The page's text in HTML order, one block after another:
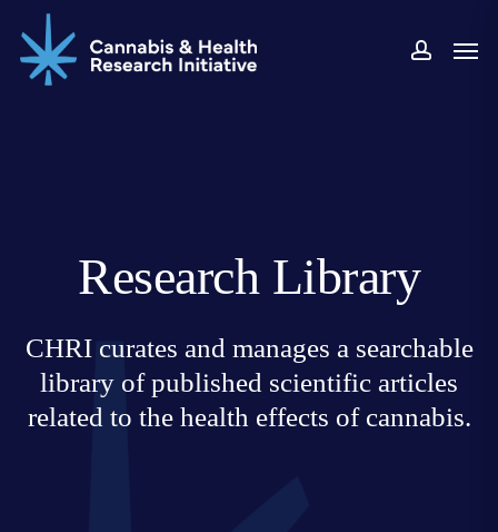
main
Research Library
CHRI curates and manages a searchable
library of published scientific articles
related to the health effects of cannabis.